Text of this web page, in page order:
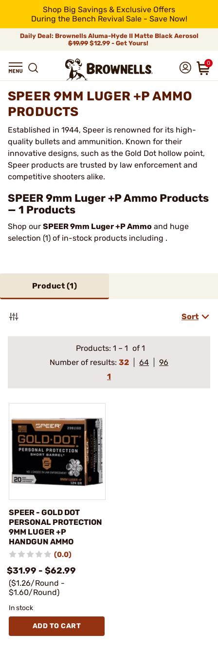
Shop Big Savings & Exclusive Offers
During the Bench Revival Sale - Save Now!
Daily Deal: Brownells Aluma-Hyde II Matte Black Aerosol
$19.99 $12.99 - Get Yours!
0
SPEER 9MM LUGER +P AMMO
PRODUCTS
Established in 1944, Speer is renowned for its high-
quality bullets and ammunition. Known for their
innovative designs, such as the Gold Dot hollow point,
Speer products are trusted by law enforcement and
competitive shooters alike.
SPEER 9mm Luger +P Ammo Products
— 1 Products
Shop our SPEER 9mm Luger +P Ammo and huge
selection (1) of in-stock products including .
Product (1)
Sort
Products: 1 – 1 of 1
Number of results: 32 64
96
1
SPEER - GOLD DOT
PERSONAL PROTECTION
9MM LUGER +P
HANDGUN AMMO
(0.0)
$31.99 - $62.99
($1.26/Round -
$1.60/Round)
In stock
ADD TO CART